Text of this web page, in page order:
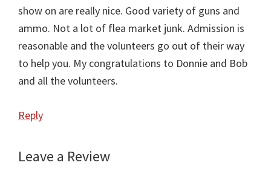
show on are really nice. Good variety of guns and
ammo. Not a lot of flea market junk. Admission is
reasonable and the volunteers go out of their way
to help you. My congratulations to Donnie and Bob
and all the volunteers.
Reply
Leave a Review